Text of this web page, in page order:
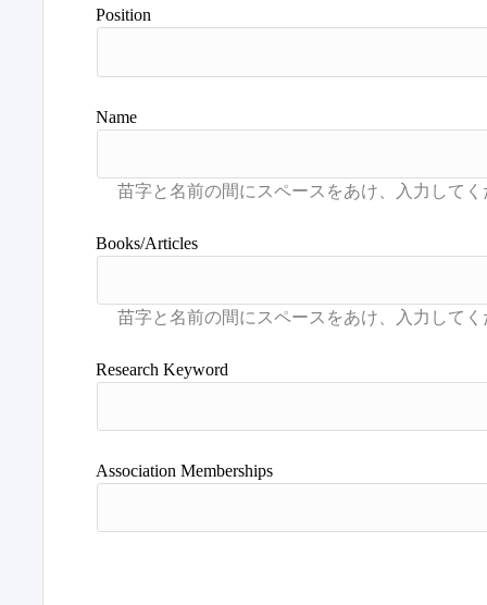
Position
Name
Books/Articles
Research Keyword
Association Memberships